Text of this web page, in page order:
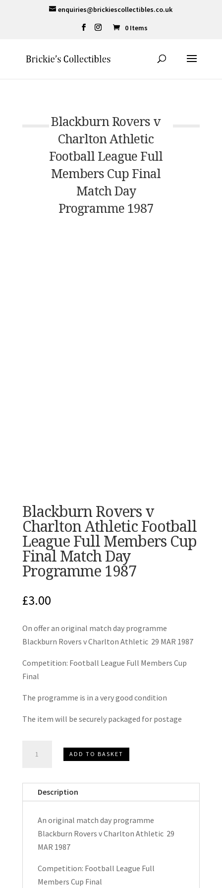
enquiries@brickiescollectibles.co.uk
0 Items
Blackburn Rovers v
Charlton Athletic
Football League Full
Members Cup Final
Match Day
Programme 1987
Blackburn Rovers v
Charlton Athletic Football
League Full Members Cup
Final Match Day
Programme 1987
£3.00
On offer an original match day programme
Blackburn Rovers v Charlton Athletic 29 MAR 1987
Competition: Football League Full Members Cup
Final
The programme is in a very good condition
The item will be securely packaged for postage
Rovers
Charlton
Athletic
Final
ADD TO BASKET
Description
An original match day programme
Blackburn Rovers v Charlton Athletic 29
MAR 1987
Competition: Football League Full
Members Cup Final